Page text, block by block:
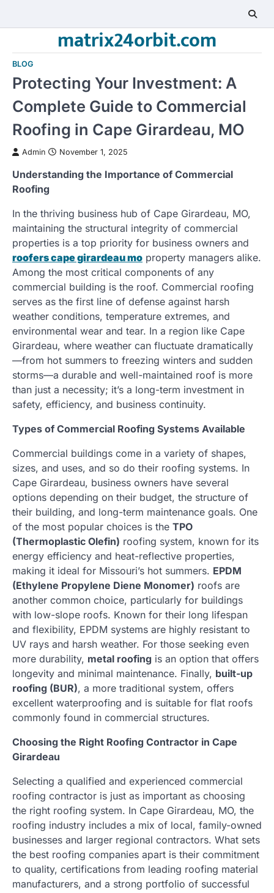
matrix24orbit.com
BLOG
Protecting Your Investment: A
Complete Guide to Commercial
Roofing in Cape Girardeau, MO
Admin November 1, 2025
Understanding the Importance of Commercial
Roofing
In the thriving business hub of Cape Girardeau, MO,
maintaining the structural integrity of commercial
properties is a top priority for business owners and
roofers cape girardeau mo property managers alike.
Among the most critical components of any
commercial building is the roof. Commercial roofing
serves as the first line of defense against harsh
weather conditions, temperature extremes, and
environmental wear and tear. In a region like Cape
Girardeau, where weather can fluctuate dramatically
—from hot summers to freezing winters and sudden
storms—a durable and well-maintained roof is more
than just a necessity; it’s a long-term investment in
safety, efficiency, and business continuity.
Types of Commercial Roofing Systems Available
Commercial buildings come in a variety of shapes,
sizes, and uses, and so do their roofing systems. In
Cape Girardeau, business owners have several
options depending on their budget, the structure of
their building, and long-term maintenance goals. One
of the most popular choices is the TPO
(Thermoplastic Olefin) roofing system, known for its
energy efficiency and heat-reflective properties,
making it ideal for Missouri’s hot summers. EPDM
(Ethylene Propylene Diene Monomer) roofs are
another common choice, particularly for buildings
with low-slope roofs. Known for their long lifespan
and flexibility, EPDM systems are highly resistant to
UV rays and harsh weather. For those seeking even
more durability, metal roofing is an option that offers
longevity and minimal maintenance. Finally, built-up
roofing (BUR), a more traditional system, offers
excellent waterproofing and is suitable for flat roofs
commonly found in commercial structures.
Choosing the Right Roofing Contractor in Cape
Girardeau
Selecting a qualified and experienced commercial
roofing contractor is just as important as choosing
the right roofing system. In Cape Girardeau, MO, the
roofing industry includes a mix of local, family-owned
businesses and larger regional contractors. What sets
the best roofing companies apart is their commitment
to quality, certifications from leading roofing material
manufacturers, and a strong portfolio of successful